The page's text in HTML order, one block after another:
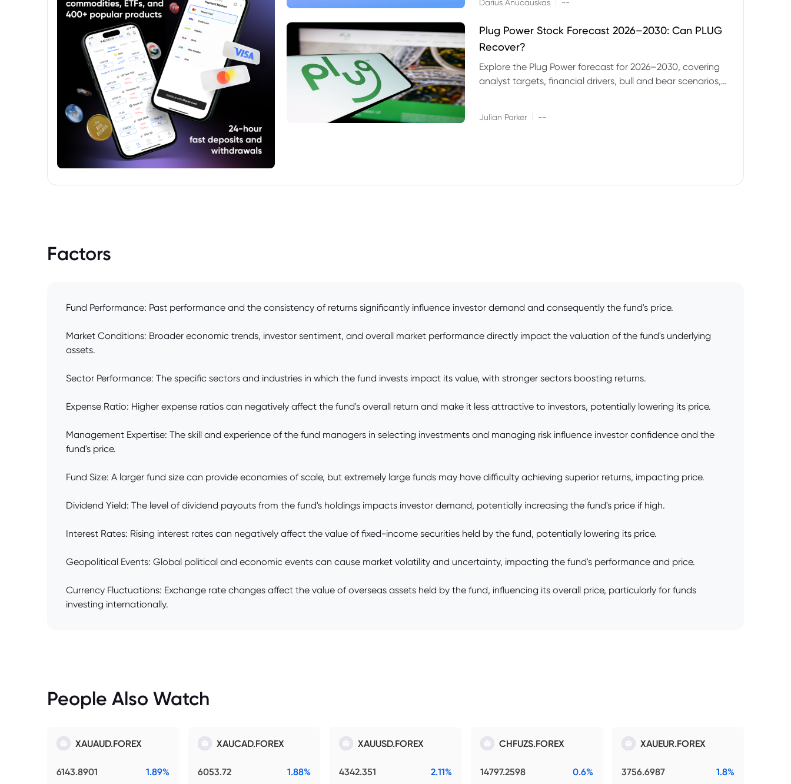
Darius Anucauskas --
Plug Power Stock Forecast 2026–2030: Can PLUG
Recover?
Explore the Plug Power forecast for 2026–2030, covering
analyst targets, financial drivers, bull and bear scenarios,
Julian Parker --
Factors
Fund Performance: Past performance and the consistency of returns significantly influence investor demand and consequently the fund's price.
Market Conditions: Broader economic trends, investor sentiment, and overall market performance directly impact the valuation of the fund's underlying
assets.
Sector Performance: The specific sectors and industries in which the fund invests impact its value, with stronger sectors boosting returns.
Expense Ratio: Higher expense ratios can negatively affect the fund's overall return and make it less attractive to investors, potentially lowering its price.
Management Expertise: The skill and experience of the fund managers in selecting investments and managing risk influence investor confidence and the
fund's price.
Fund Size: A larger fund size can provide economies of scale, but extremely large funds may have difficulty achieving superior returns, impacting price.
Dividend Yield: The level of dividend payouts from the fund's holdings impacts investor demand, potentially increasing the fund's price if high.
Interest Rates: Rising interest rates can negatively affect the value of fixed-income securities held by the fund, potentially lowering its price.
Geopolitical Events: Global political and economic events can cause market volatility and uncertainty, impacting the fund's performance and price.
Currency Fluctuations: Exchange rate changes affect the value of overseas assets held by the fund, influencing its overall price, particularly for funds
investing internationally.
People Also Watch
XAUAUD.FOREX
6143.8901 1.89%
XAUCAD.FOREX
6053.72 1.88%
XAUUSD.FOREX
4342.351 2.11%
CHFUZS.FOREX
14797.2598 0.6%
XAUEUR.FOREX
3756.6987 1.8%